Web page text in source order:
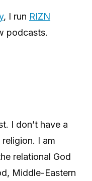
, I run RIZN
podcasts.
I don’t have a
I am
relational God
Middle-Eastern